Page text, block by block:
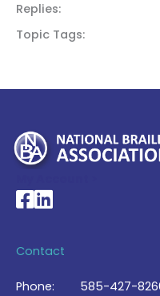
Replies
Topic Tags
National Braille
National Braille
Contact
Phone: 585-427-